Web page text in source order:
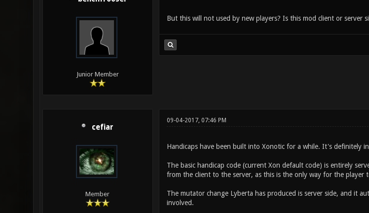
Junior Member
But this will not used by new players? Is this mod client or server
cefiar
Member
09-04-2017, 07:46 PM
Handicaps have been built into Xonotic for a while. It's definitely
The basic handicap code (current Xon default code) is entirely
from the client to the server, as this is the only way for the
The mutator change Lyberta has produced is server side, and it
involved.